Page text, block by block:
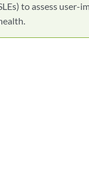
to assess user-